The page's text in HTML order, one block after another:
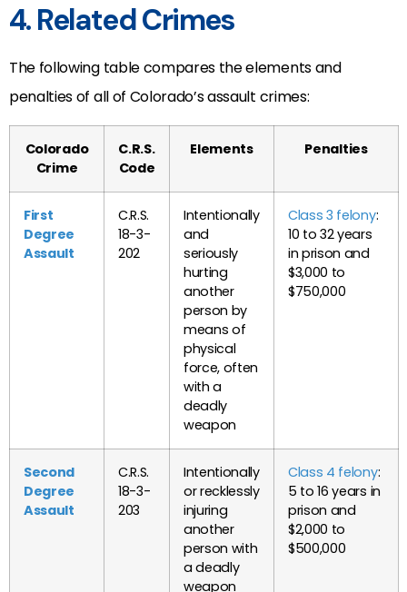
4. Related Crimes
The following table compares the elements and
penalties of all of Colorado’s assault crimes:
Colorado
Crime
C.R.S.
Code
Elements Penalties
First
Degree
Assault
C.R.S.
18-3-
202
Intentionally
and
seriously
hurting
another
person by
means of
physical
force, often
with a
deadly
weapon
Class 3 felony:
10 to 32 years
in prison and
$3,000 to
$750,000
Second
Degree
Assault
C.R.S.
18-3-
203
Intentionally
or recklessly
injuring
another
person with
a deadly
weapon
Class 4 felony:
5 to 16 years in
prison and
$2,000 to
$500,000